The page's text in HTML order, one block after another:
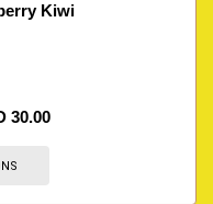
Kiwi
30.00